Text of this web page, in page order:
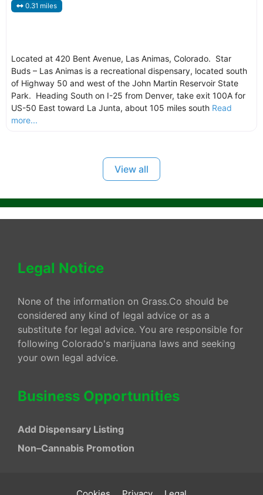
0.31 miles
Located at 420 Bent Avenue, Las Animas, Colorado. Star
Buds – Las Animas is a recreational dispensary, located south
of Highway 50 and west of the John Martin Reservoir State
Park. Heading South on I-25 from Denver, take exit 100A for
US-50 East toward La Junta, about 105 miles south Read
more...
View all
Legal Notice
None of the information on Grass.Co should be
considered any kind of legal advice or as a
substitute for legal advice. You are responsible for
following Colorado's marijuana laws and seeking
your own legal advice.
Business Opportunities
Add Dispensary Listing
Non–Cannabis Promotion